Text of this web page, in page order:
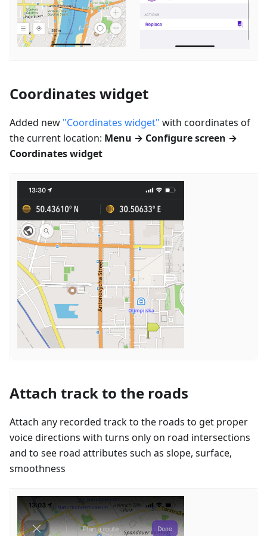
Coordinates widget
Added new "Coordinates widget" with coordinates of
the current location: Menu → Configure screen →
Coordinates widget
Attach track to the roads
Attach any recorded track to the roads to get proper
voice directions with turns only on road intersections
and to see road attributes such as slope, surface,
smoothness